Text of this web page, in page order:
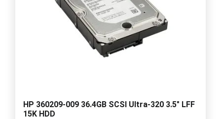
HP 360209-009 36.4GB SCSI Ultra-320 3.5" LFF
15K HDD